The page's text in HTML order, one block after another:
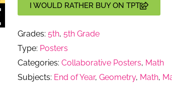
I WOULD RATHER BUY ON TPT
Grades: 5th, 5th Grade
Type: Posters
Categories: Collaborative Posters, Math
Subjects: End of Year, Geometry, Math,